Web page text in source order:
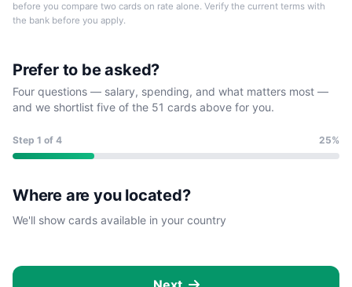
before you compare two cards on rate alone. Verify the current terms with
the bank before you apply.
Prefer to be asked?
Four questions — salary, spending, and what matters most —
and we shortlist five of the 51 cards above for you.
Step 1 of 4 25%
Where are you located?
We'll show cards available in your country